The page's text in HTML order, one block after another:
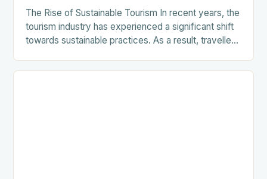
The Rise of Sustainable Tourism In recent years, the
tourism industry has experienced a significant shift
towards sustainable practices. As a result, travellers
with…